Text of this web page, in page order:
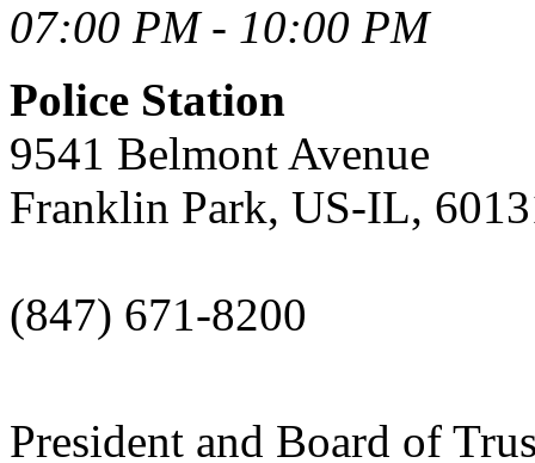
07:00 PM - 10:00 PM
Police Station
9541 Belmont Avenue
Franklin Park, US-IL,
(847) 671-8200
President and Board of